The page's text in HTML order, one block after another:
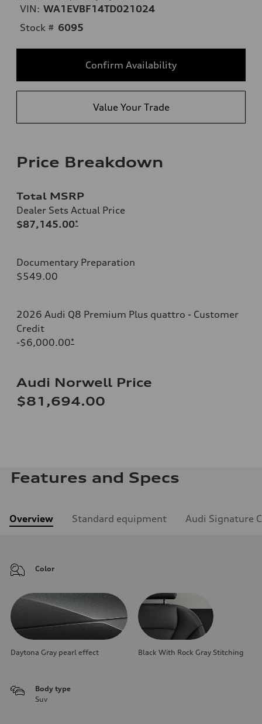
VIN: WA1EVBF14TD021024
Stock # 6095
Confirm Availability
Value Your Trade
Price Breakdown
Total MSRP
Dealer Sets Actual Price
$87,145.00*
Documentary Preparation
$549.00
2026 Audi Q8 Premium Plus quattro - Customer
Credit
-$6,000.00*
Audi Norwell Price
$81,694.00
Features and Specs
Overview Standard equipment Audi Signature
Color
Daytona Gray pearl effect Black With Rock Gray Stitching
Body type
Suv